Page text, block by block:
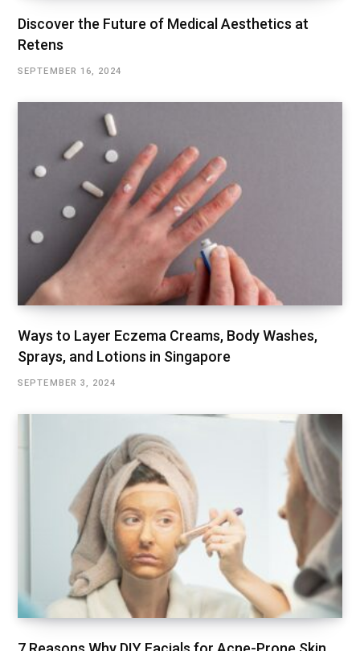
Discover the Future of Medical Aesthetics at
Retens
SEPTEMBER 16, 2024
Ways to Layer Eczema Creams, Body Washes,
Sprays, and Lotions in Singapore
SEPTEMBER 3, 2024